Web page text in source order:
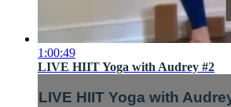
1:00:49
LIVE HIIT Yoga with Audrey #2
LIVE HIIT Yoga with